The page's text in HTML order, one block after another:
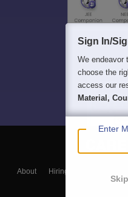
About Hiring
Sign In/
We endeavor
choose the
access our
Material,
Enter
Skip